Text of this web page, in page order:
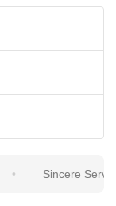
Sincere Service